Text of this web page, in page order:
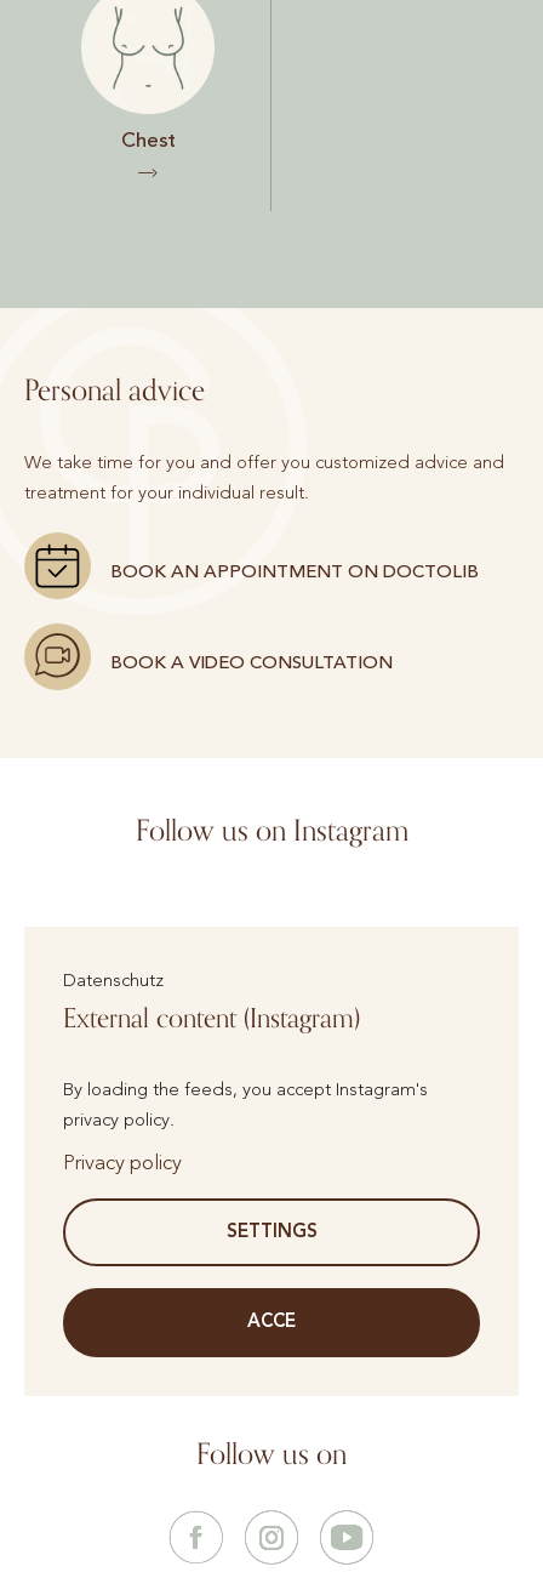
Chest
Personal advice
We take time for you and offer you customized advice and
treatment for your individual result.
BOOK AN APPOINTMENT ON DOCTOLIB
BOOK A VIDEO CONSULTATION
Follow us on Instagram
Datenschutz
External content (Instagram)
By loading the feeds, you accept Instagram's
privacy policy.
Privacy policy
SETTINGS
ACCE
Follow us on